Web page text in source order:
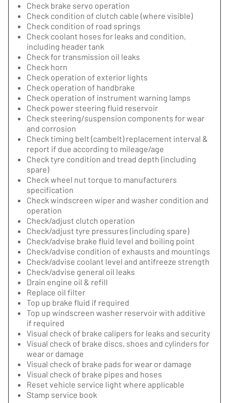
Check brake servo operation
Check condition of clutch cable (where visible)
Check condition of road springs
Check coolant hoses for leaks and condition,
including header tank
Check for transmission oil leaks
Check horn
Check operation of exterior lights
Check operation of handbrake
Check operation of instrument warning lamps
Check power steering fluid reservoir
Check steering/suspension components for wear
and corrosion
Check timing belt (cambelt) replacement interval &
report if due according to mileage/age
Check tyre condition and tread depth (including
spare)
Check wheel nut torque to manufacturers
specification
Check windscreen wiper and washer condition and
operation
Check/adjust clutch operation
Check/adjust tyre pressures (including spare)
Check/advise brake fluid level and boiling point
Check/advise condition of exhausts and mountings
Check/advise coolant level and antifreeze strength
Check/advise general oil leaks
Drain engine oil & refill
Replace oil filter
Top up brake fluid if required
Top up windscreen washer reservoir with additive
if required
Visual check of brake calipers for leaks and security
Visual check of brake discs, shoes and cylinders for
wear or damage
Visual check of brake pads for wear or damage
Visual check of brake pipes and hoses
Reset vehicle service light where applicable
Stamp service book